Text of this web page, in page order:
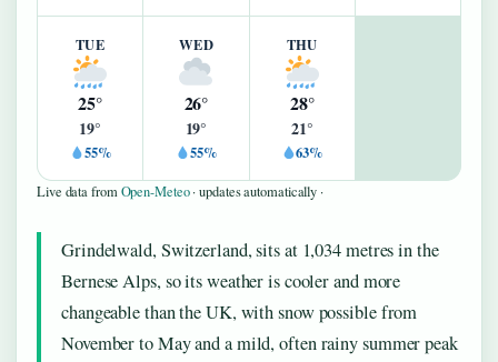
TUE
25°
19°
55%
WED
26°
19°
55%
THU
28°
21°
63%
Live data fromOpen-Meteo· updates automatically ·
Grindelwald, Switzerland, sits at 1,034 metres in the
Bernese Alps, so its weather is cooler and more
changeable than the UK, with snow possible from
November to May and a mild, often rainy summer peak